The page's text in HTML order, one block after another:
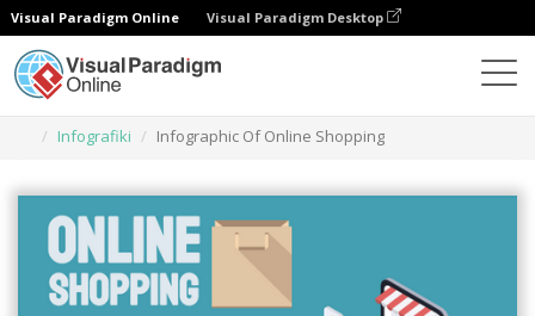
Visual Paradigm Online Visual Paradigm Desktop
Infografiki
Infographic Of Online Shopping